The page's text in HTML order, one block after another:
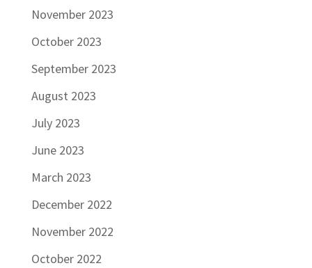
November 2023
October 2023
September 2023
August 2023
July 2023
June 2023
March 2023
December 2022
November 2022
October 2022